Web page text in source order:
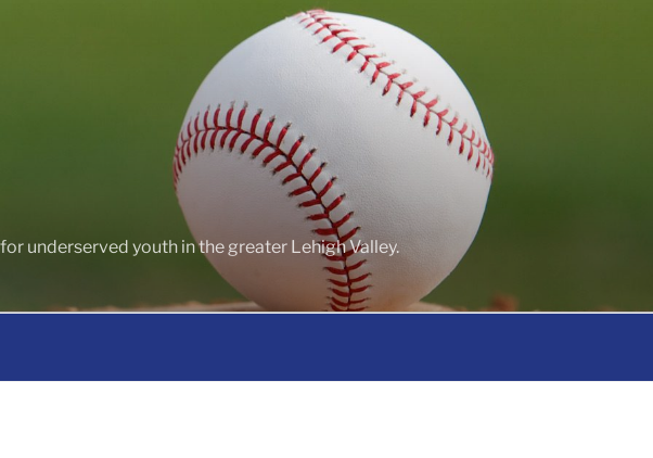
underserved youth in the greater Lehigh Valley.